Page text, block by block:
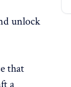
unlock
that